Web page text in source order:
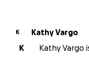
K
Kathy Vargo
K
Kathy Vargo